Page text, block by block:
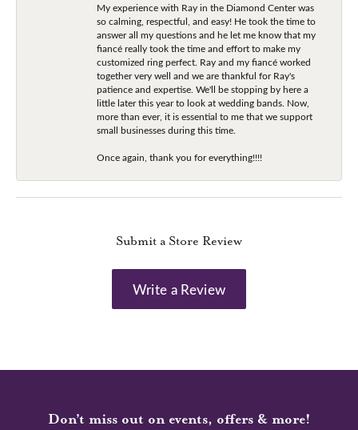
My experience with Ray in the Diamond Center was
so calming, respectful, and easy! He took the time to
answer all my questions and he let me know that my
fiancé really took the time and effort to make my
customized ring perfect. Ray and my fiancé worked
together very well and we are thankful for Ray's
patience and expertise. We'll be stopping by here a
little later this year to look at wedding bands. Now,
more than ever, it is essential to me that we support
small businesses during this time.
Once again, thank you for everything!!!!
Submit a Store Review
Write a Review
Don’t miss out on events, offers & more!